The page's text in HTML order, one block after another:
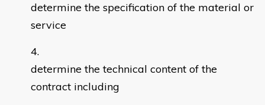
determine the specification of the material or
service
determine the technical content of the
contract including